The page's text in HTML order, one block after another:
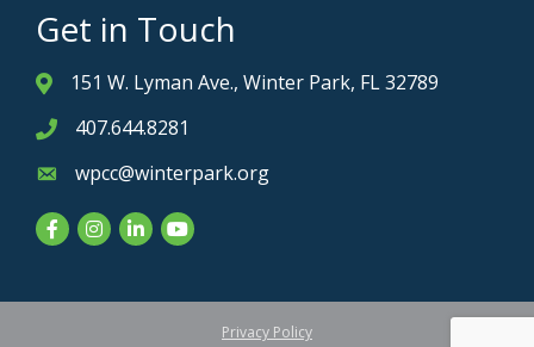
Get in Touch
Address & Map
151 W. Lyman Ave., Winter Park, FL 32789
Phone icon
407.644.8281
Envelope icon
wpcc@winterpark.org
FacebookInstagram
LinkedInYouTube
Privacy Policy